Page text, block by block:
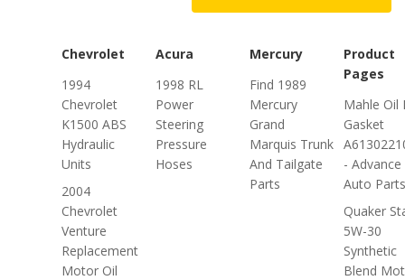
Chevrolet
1994
Chevrolet
K1500 ABS
Hydraulic
Units
2004
Chevrolet
Venture
Replacement
Motor Oil
Acura
1998 RL
Power
Steering
Pressure
Hoses
Mercury
Find 1989
Mercury
Grand
Marquis Trunk
And Tailgate
Parts
Product
Pages
Mahle Oil
Gasket
- Advance
Auto Parts
Quaker
5W-30
Synthetic
Blend